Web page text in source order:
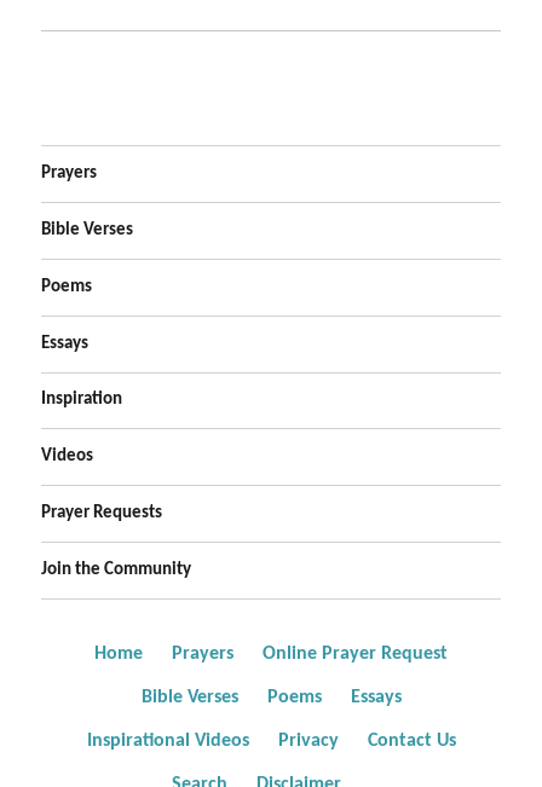
Prayers
Bible Verses
Poems
Essays
Inspiration
Videos
Prayer Requests
Join the Community
Home Prayers Online Prayer Request
Bible Verses Poems Essays
Inspirational Videos Privacy Contact Us